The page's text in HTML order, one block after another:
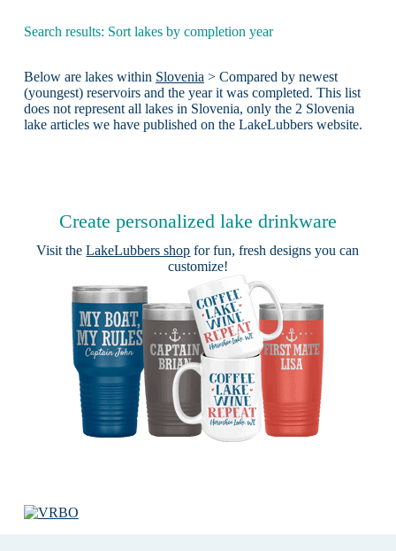
Search results: Sort lakes by completion year
Below are lakes within Slovenia > Compared by newest
(youngest) reservoirs and the year it was completed. This list
does not represent all lakes in Slovenia, only the 2 Slovenia
lake articles we have published on the LakeLubbers website.
Create personalized lake drinkware
Visit theLakeLubbers shop for fun, fresh designs you can
customize!